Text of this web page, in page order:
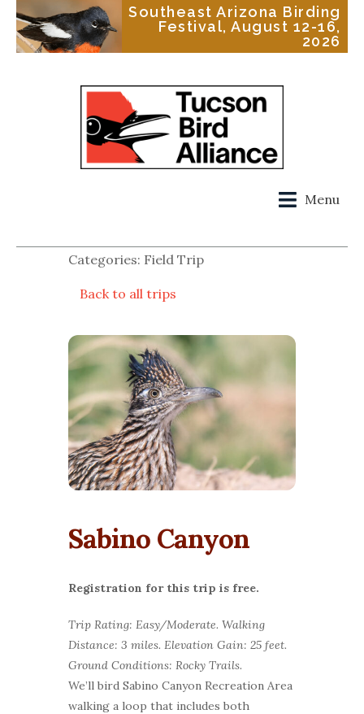
Southeast Arizona Birding
Festival, August 12-16,
2026
Menu
Categories: Field Trip
Back to all trips
Sabino Canyon
Registration for this trip is free.
Trip Rating: Easy/Moderate. Walking
Distance: 3 miles. Elevation Gain: 25 feet.
Ground Conditions: Rocky Trails.
We’ll bird Sabino Canyon Recreation Area
walking a loop that includes both